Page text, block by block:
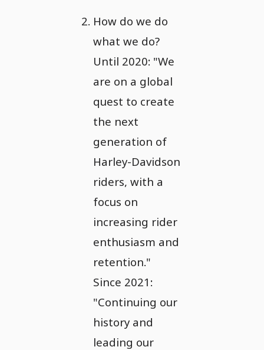
How do we do
what we do?
Until 2020: "We
are on a global
quest to create
the next
generation of
Harley-Davidson
riders, with a
focus on
increasing rider
enthusiasm and
retention."
Since 2021:
"Continuing our
history and
leading our